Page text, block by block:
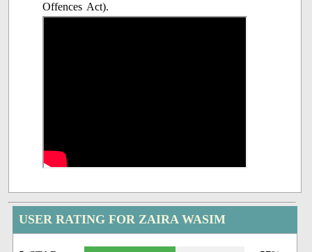
Offences Act).
USER RATING FOR ZAIRA WASIM